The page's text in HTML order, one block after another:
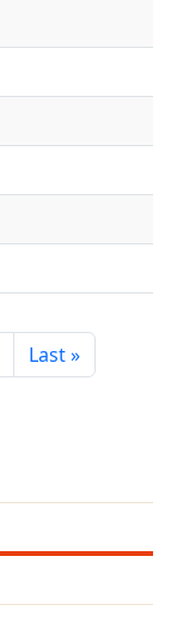
page
Last page
Last »